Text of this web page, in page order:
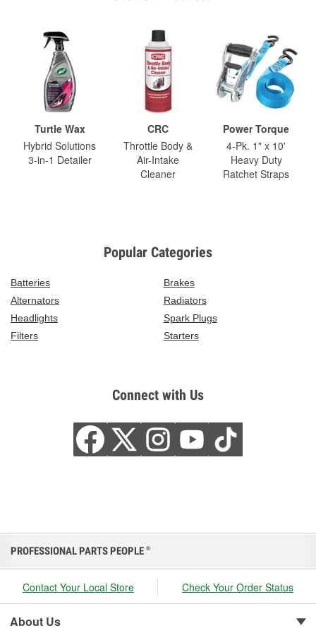
Turtle Wax
Hybrid Solutions
3-in-1 Detailer
CRC
Throttle Body &
Air-Intake
Cleaner
Power Torque
4-Pk. 1" x 10'
Heavy Duty
Ratchet Straps
Popular Categories
Batteries
Brakes
Alternators
Radiators
Headlights
Spark Plugs
Filters
Starters
Connect with Us
PROFESSIONAL PARTS PEOPLE ®
Contact Your Local Store Check Your Order Status
About Us